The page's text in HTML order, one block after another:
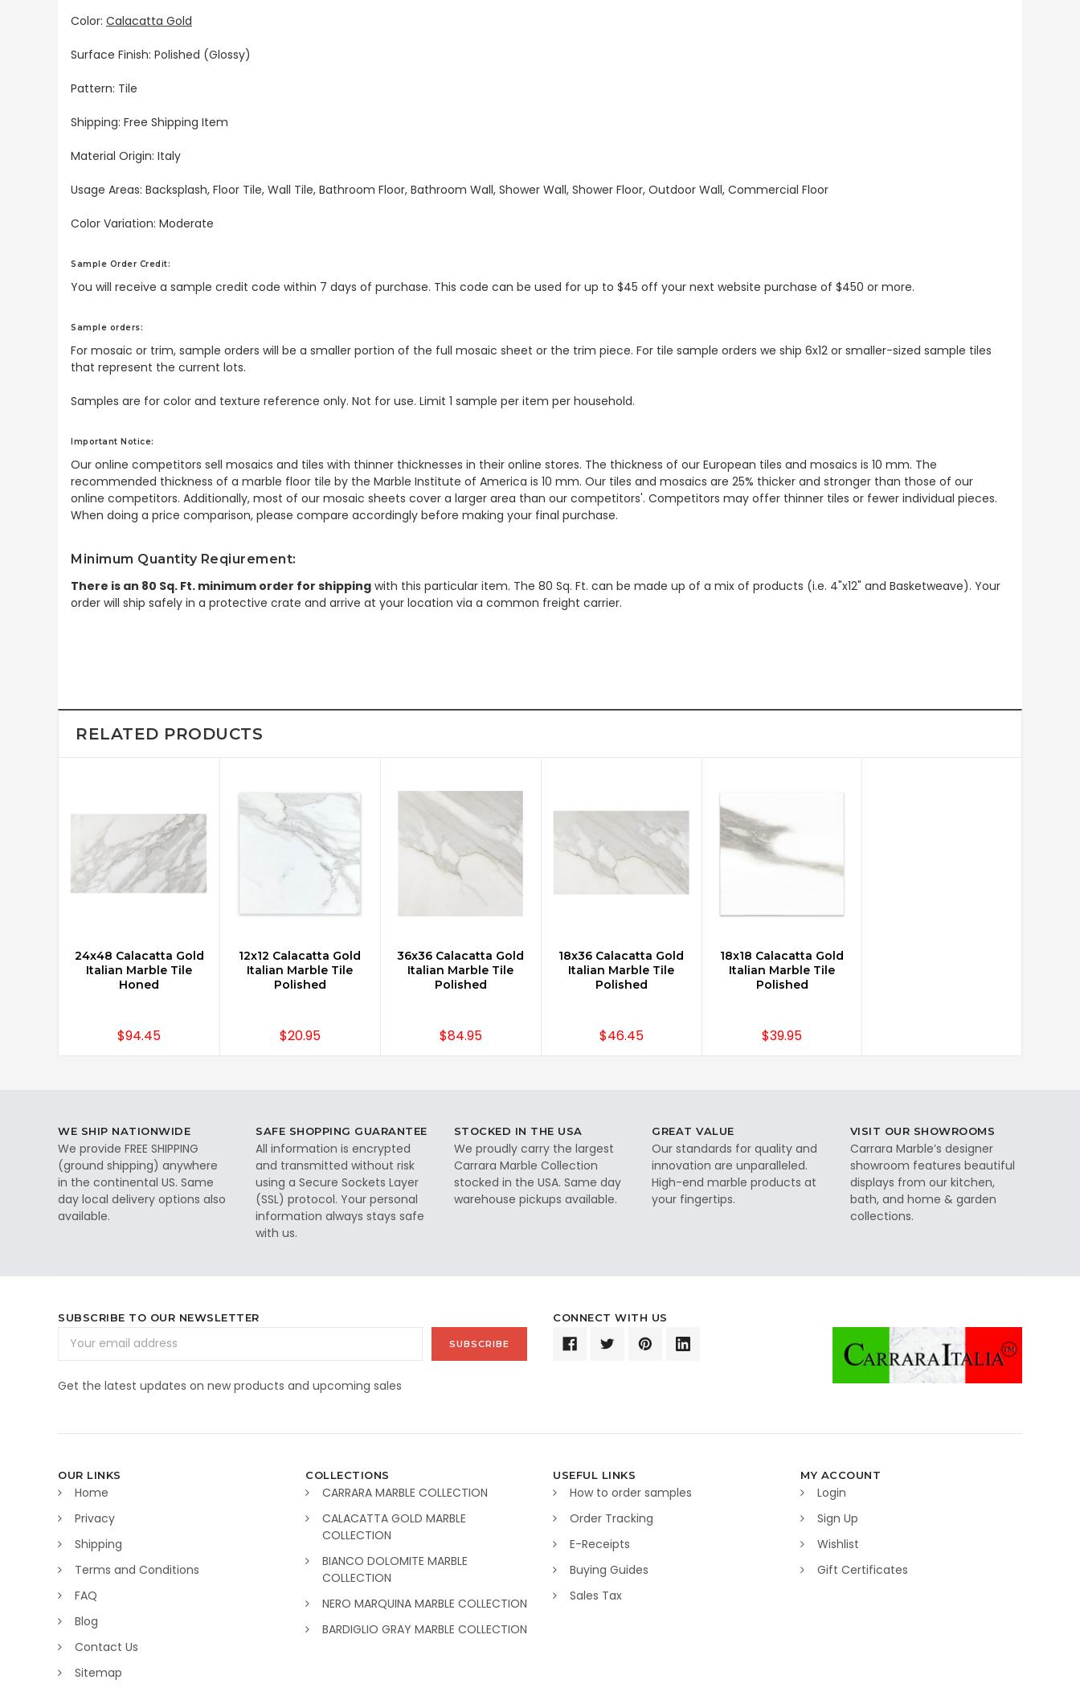
Color: Calacatta Gold
Surface Finish: Polished (Glossy)
Pattern: Tile
Shipping: Free Shipping Item
Material Origin: Italy
Usage Areas: Backsplash, Floor Tile, Wall Tile, Bathroom Floor, Bathroom Wall, Shower Wall, Shower Floor, Outdoor Wall, Commercial Floor
Color Variation: Moderate
Sample Order Credit:
You will receive a sample credit code within 7 days of purchase. This code can be used for up to $45 off your next website purchase of $450 or more.
Sample orders:
For mosaic or trim, sample orders will be a smaller portion of the full mosaic sheet or the trim piece. For tile sample orders we ship 6x12 or smaller-sized sample tiles
that represent the current lots.
Samples are for color and texture reference only. Not for use. Limit 1 sample per item per household.
Important Notice:
Our online competitors sell mosaics and tiles with thinner thicknesses in their online stores. The thickness of our European tiles and mosaics is 10 mm. The
recommended thickness of a marble floor tile by the Marble Institute of America is 10 mm. Our tiles and mosaics are 25% thicker and stronger than those of our
online competitors. Additionally, most of our mosaic sheets cover a larger area than our competitors'. Competitors may offer thinner tiles or fewer individual pieces.
When doing a price comparison, please compare accordingly before making your final purchase.
Minimum Quantity Reqiurement:
There is an 80 Sq. Ft. minimum order for shipping with this particular item. The 80 Sq. Ft. can be made up of a mix of products (i.e. 4"x12" and Basketweave). Your
order will ship safely in a protective crate and arrive at your location via a common freight carrier.
RELATED PRODUCTS
CHOOSE OPTIONS
24x48 Calacatta Gold
Italian Marble Tile
Honed
$94.45
CHOOSE OPTIONS
12x12 Calacatta Gold
Italian Marble Tile
Polished
$20.95
CHOOSE OPTIONS
36x36 Calacatta Gold
Italian Marble Tile
Polished
$84.95
CHOOSE OPTIONS
18x36 Calacatta Gold
Italian Marble Tile
Polished
$46.45
CHOOSE OPTIONS
18x18 Calacatta Gold
Italian Marble Tile
Polished
$39.95
WE SHIP NATIONWIDE
We provide FREE SHIPPING
(ground shipping) anywhere
in the continental US. Same
day local delivery options also
available.
SAFE SHOPPING GUARANTEE
All information is encrypted
and transmitted without risk
using a Secure Sockets Layer
(SSL) protocol. Your personal
information always stays safe
with us.
STOCKED IN THE USA
We proudly carry the largest
Carrara Marble Collection
stocked in the USA. Same day
warehouse pickups available.
GREAT VALUE
Our standards for quality and
innovation are unparalleled.
High-end marble products at
your fingertips.
VISIT OUR SHOWROOMS
Carrara Marble’s designer
showroom features beautiful
displays from our kitchen,
bath, and home & garden
collections.
SUBSCRIBE TO OUR NEWSLETTER
Address
Get the latest updates on new products and upcoming sales
CONNECT WITH US
OUR LINKS
Home
Privacy
Shipping
Terms and Conditions
FAQ
Blog
Contact Us
Sitemap
COLLECTIONS
CARRARA MARBLE COLLECTION
CALACATTA GOLD MARBLE
COLLECTION
BIANCO DOLOMITE MARBLE
COLLECTION
NERO MARQUINA MARBLE COLLECTION
BARDIGLIO GRAY MARBLE COLLECTION
USEFUL LINKS
How to order samples
Order Tracking
E-Receipts
Buying Guides
Sales Tax
MY ACCOUNT
Login
Sign Up
Wishlist
Gift Certificates